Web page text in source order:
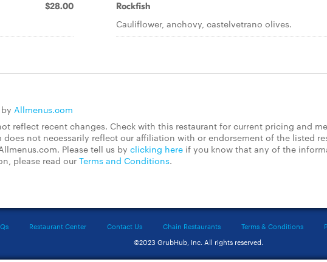
$28.00 Rockfish
Cauliflower, anchovy, castelvetrano olives.
Allmenus.com
reflect recent changes. Check with this restaurant for current pricing and
not necessarily reflect our affiliation with or endorsement of the listed
Please tell us by clicking here if you know that any of the
please read our Terms and Conditions.
Restaurant Center Contact Us Chain Restaurants Terms & Conditions
©2023 GrubHub, Inc. All rights reserved.